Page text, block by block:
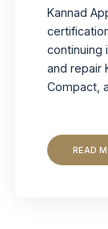
Kannad
continuing
and repair
Compact,
READ